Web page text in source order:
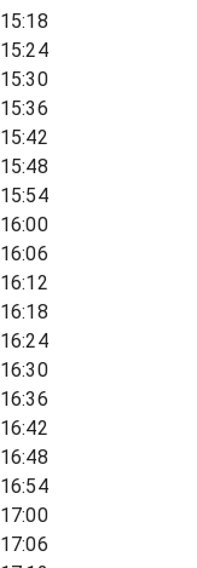
15:18
15:24
15:30
15:36
15:42
15:48
15:54
16:00
16:06
16:12
16:18
16:24
16:30
16:36
16:42
16:48
16:54
17:00
17:06